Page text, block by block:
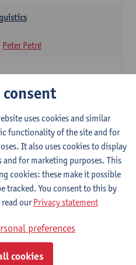
Peter Petré
Alena Anishchanka
Pauline Jadoulle
Marilize Pretorius
consent
uses cookies and similar
functionality of the site and for
It also uses cookies to display
and for marketing purposes. This
cookies: these make it possible
tracked. You consent to this by
ourPrivacy statement
preferences
cookies